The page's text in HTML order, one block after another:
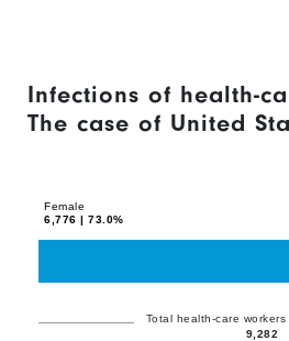
categories.
The
values.
Infections of health-
The case of United
with
The
Total health-care
9,282
Female
6,776 | 73.0%